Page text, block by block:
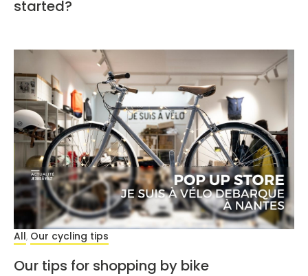
started?
All, Our cycling tips
Our tips for shopping by bike